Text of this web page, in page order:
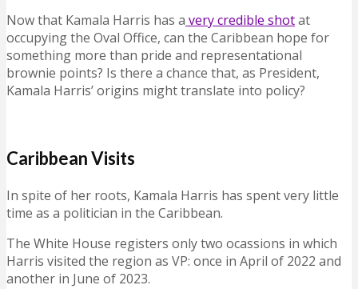
Now that Kamala Harris has a very credible shotat
occupying the Oval Office, can the Caribbean hope for
something more than pride and representational
brownie points? Is there a chance that, as President,
Kamala Harris’ origins might translate into policy?
Caribbean Visits
In spite of her roots, Kamala Harris has spent very little
time as a politician in the Caribbean.
The White House registers only two ocassions in which
Harris visited the region as VP: once in April of 2022 and
another in June of 2023.